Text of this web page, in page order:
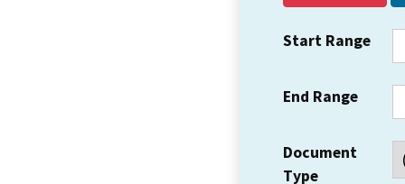
Start Range
End Range
Document
Type